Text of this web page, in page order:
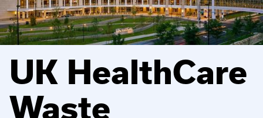
UK HealthCare
Waste